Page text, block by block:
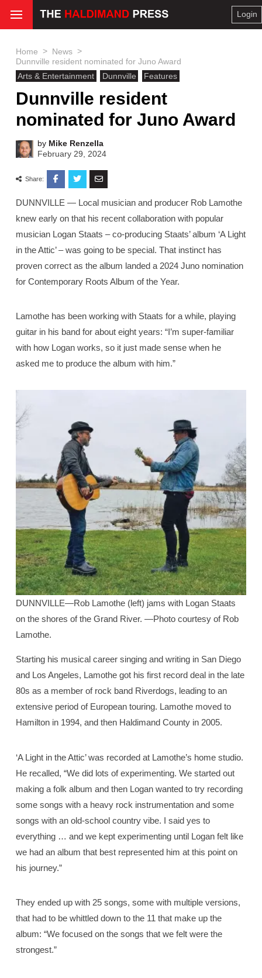
Login
Home > News >
Dunnville resident nominated for Juno Award
Arts & Entertainment
Dunnville Features
Dunnville resident
nominated for Juno Award
by Mike Renzella
February 29, 2024
Share:
DUNNVILLE — Local musician and producer Rob Lamothe
knew early on that his recent collaboration with popular
musician Logan Staats – co-producing Staats’ album ‘A Light
in the Attic’ – was going to be special. That instinct has
proven correct as the album landed a 2024 Juno nomination
for Contemporary Roots Album of the Year.
Lamothe has been working with Staats for a while, playing
guitar in his band for about eight years: “I’m super-familiar
with how Logan works, so it just made sense when he
asked me to produce the album with him.”
DUNNVILLE—Rob Lamothe (left) jams with Logan Staats
on the shores of the Grand River. —Photo courtesy of Rob
Lamothe.
Starting his musical career singing and writing in San Diego
and Los Angeles, Lamothe got his first record deal in the late
80s as a member of rock band Riverdogs, leading to an
extensive period of European touring. Lamothe moved to
Hamilton in 1994, and then Haldimand County in 2005.
‘A Light in the Attic’ was recorded at Lamothe’s home studio.
He recalled, “We did lots of experimenting. We started out
making a folk album and then Logan wanted to try recording
some songs with a heavy rock instrumentation and some
songs with an old-school country vibe. I said yes to
everything … and we kept experimenting until Logan felt like
we had an album that best represented him at this point on
his journey.”
They ended up with 25 songs, some with multiple versions,
that had to be whittled down to the 11 that make up the
album: “We focused on the songs that we felt were the
strongest.”